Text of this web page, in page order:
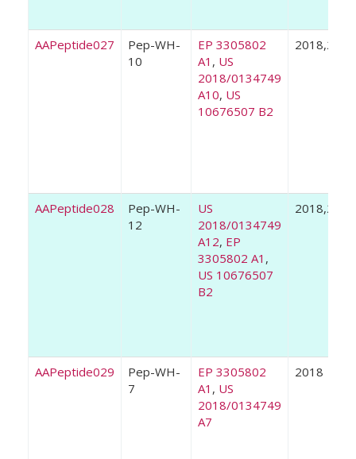
AAPeptide027
Pep-WH-
10
EP 3305802
A1 , US
2018/0134749
A10, US
10676507 B2
2018,2020
AAPeptide028
Pep-WH-
12
US
2018/0134749
A12, EP
3305802 A1 ,
US 10676507
B2
2018,2020
AAPeptide029
Pep-WH-
7
EP 3305802
A1 , US
2018/0134749
A7
2018